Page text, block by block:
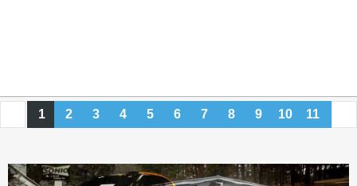
1 2 3 4 5 6 7 8 9 10 11